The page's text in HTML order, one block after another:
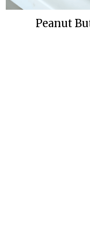
Peanut